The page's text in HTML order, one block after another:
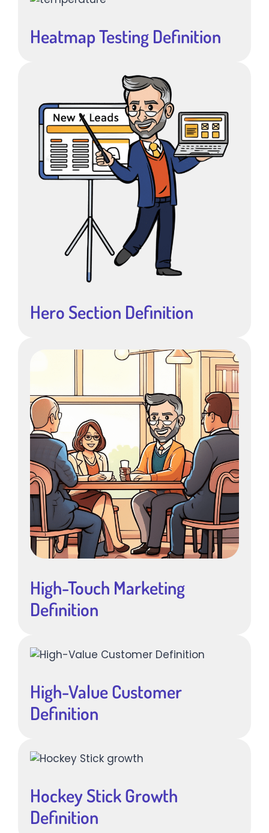
Heatmap Testing Definition
Hero Section Definition
High-Touch Marketing
Definition
High-Value Customer
Definition
Hockey Stick Growth
Definition